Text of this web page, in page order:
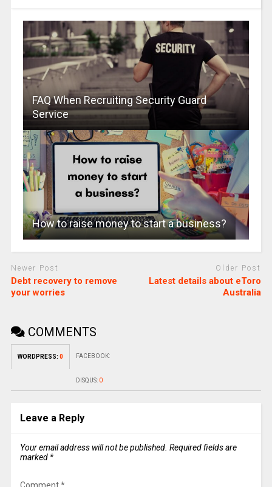
FAQ When Recruiting Security Guard
Service
How to raise money to start a business?
Newer Post
Debt recovery to remove
your worries
Older Post
Latest details about eToro
Australia
COMMENTS
WORDPRESS: 0 FACEBOOK:
DISQUS: 0
Leave a Reply
Your email address will not be published. Required fields are
marked *
Comment*